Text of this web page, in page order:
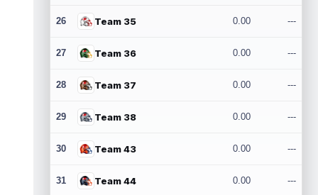
26 Team 35 0.00 ---
27 Team 36 0.00 ---
28 Team 37 0.00 ---
29 Team 38 0.00 ---
30 Team 43 0.00 ---
31 Team 44 0.00 ---